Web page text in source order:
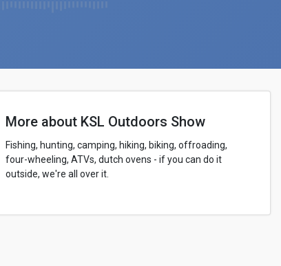
More about KSL Outdoors Show
Fishing, hunting, camping, hiking, biking, offroading,
four-wheeling, ATVs, dutch ovens - if you can do it
outside, we're all over it.